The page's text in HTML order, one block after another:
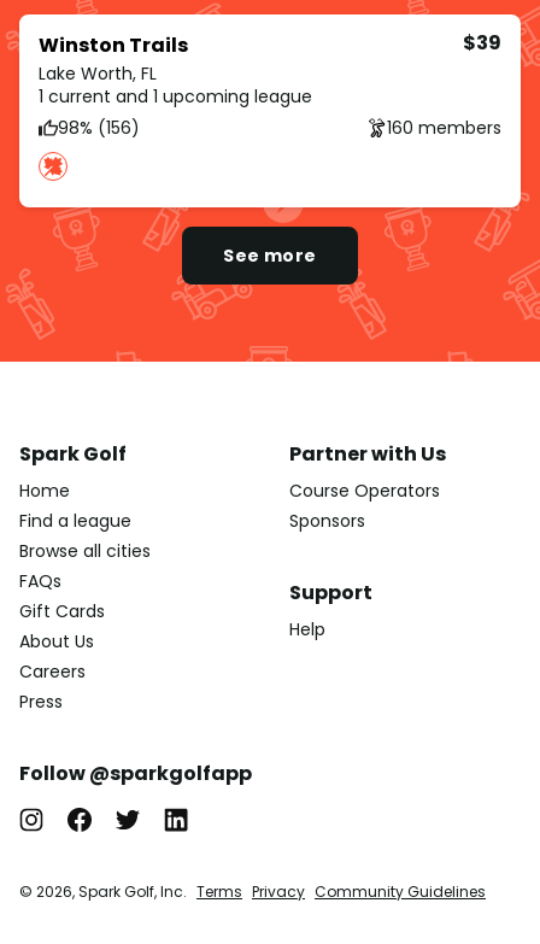
Winston Trails
Lake Worth, FL
$39
1 current and 1 upcoming league
98% (156)
160 members
See more
Spark Golf
Home
Find a league
Browse all cities
FAQs
Gift Cards
About Us
Careers
Press
Partner with Us
Course Operators
Sponsors
Support
Help
Follow @sparkgolfapp
© 2026, Spark Golf, Inc. Terms Privacy Community Guidelines